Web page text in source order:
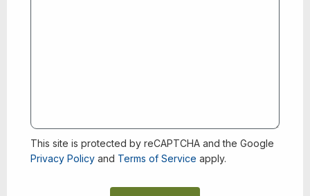
This site is protected by reCAPTCHA and the Google
Privacy Policyand Terms of Service apply.